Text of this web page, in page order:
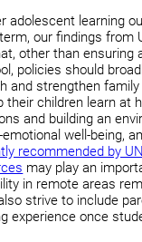
adolescent learning
our findings from
other than ensuring
policies should
and strengthen
their children learn at
and building an
well-being,
recommended by
may play an
in remote areas
strive to include
experience once